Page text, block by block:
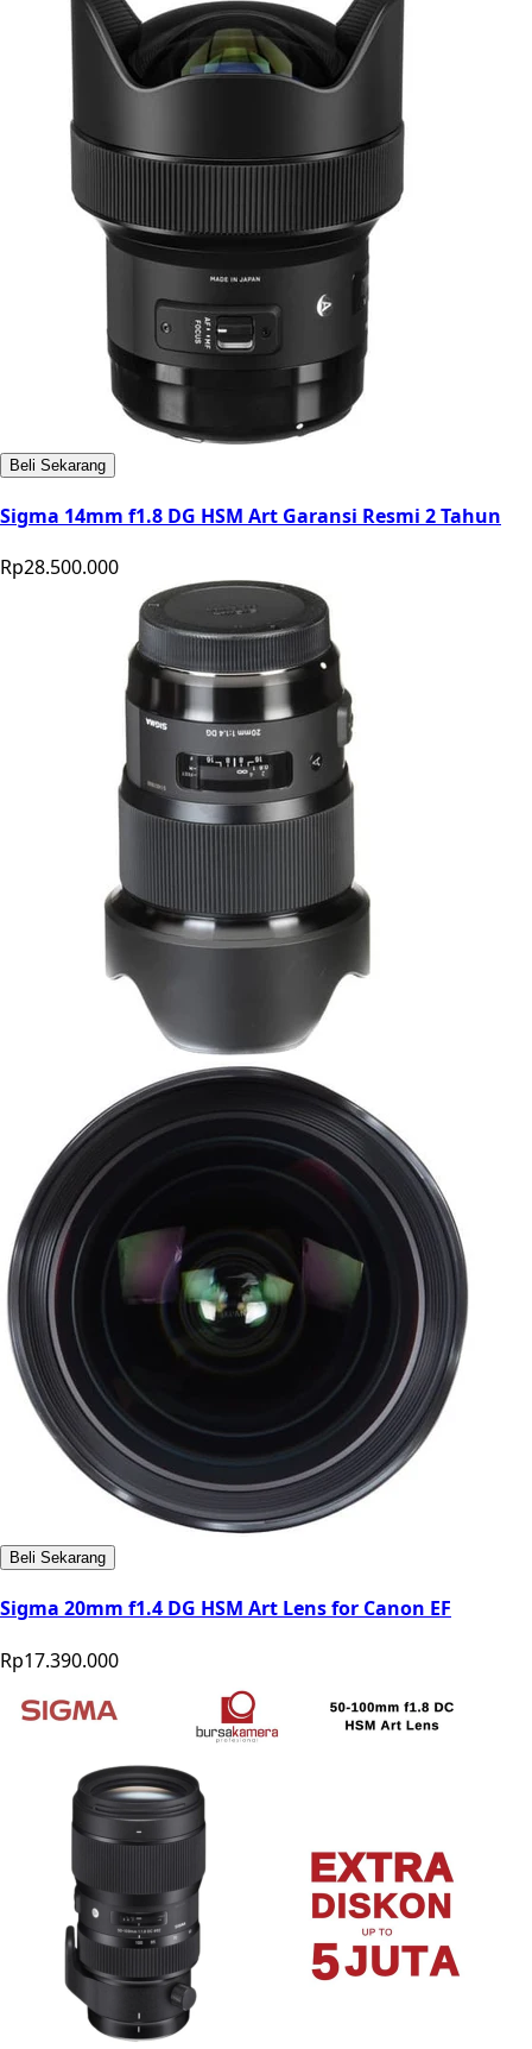
Beli Sekarang
Sigma 14mm f1.8 DG HSM Art Garansi Resmi 2 Tahun
Rp28.500.000
Beli Sekarang
Sigma 20mm f1.4 DG HSM Art Lens for Canon EF
Rp17.390.000